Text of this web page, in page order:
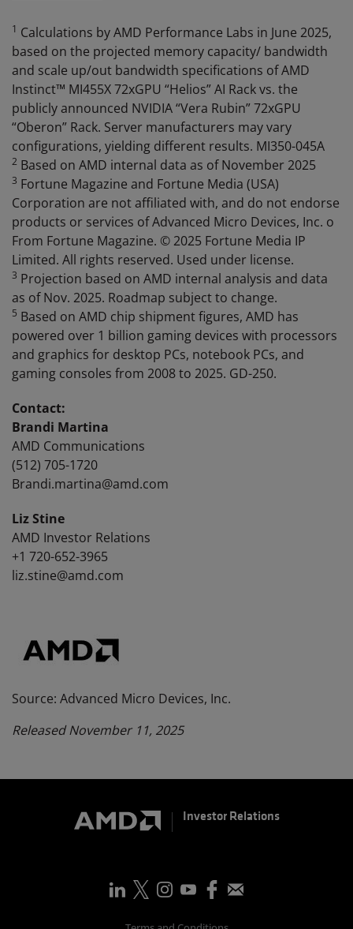
1 Calculations by AMD Performance Labs in June 2025,
based on the projected memory capacity/ bandwidth
and scale up/out bandwidth specifications of AMD
Instinct™ MI455X 72xGPU “Helios” AI Rack vs. the
publicly announced NVIDIA “Vera Rubin” 72xGPU
“Oberon” Rack. Server manufacturers may vary
configurations, yielding different results. MI350-045A
2 Based on AMD internal data as of November 2025
3 Fortune Magazine and Fortune Media (USA)
Corporation are not affiliated with, and do not endorse
products or services of Advanced Micro Devices, Inc. o
From Fortune Magazine. © 2025 Fortune Media IP
Limited. All rights reserved. Used under license.
3 Projection based on AMD internal analysis and data
as of Nov. 2025. Roadmap subject to change.
5 Based on AMD chip shipment figures, AMD has
powered over 1 billion gaming devices with processors
and graphics for desktop PCs, notebook PCs, and
gaming consoles from 2008 to 2025. GD-250.
Contact:
Brandi Martina
AMD Communications
(512) 705-1720
Brandi.martina@amd.com
Liz Stine
AMD Investor Relations
+1 720-652-3965
liz.stine@amd.com
Source: Advanced Micro Devices, Inc.
Released November 11, 2025
Investor Relations